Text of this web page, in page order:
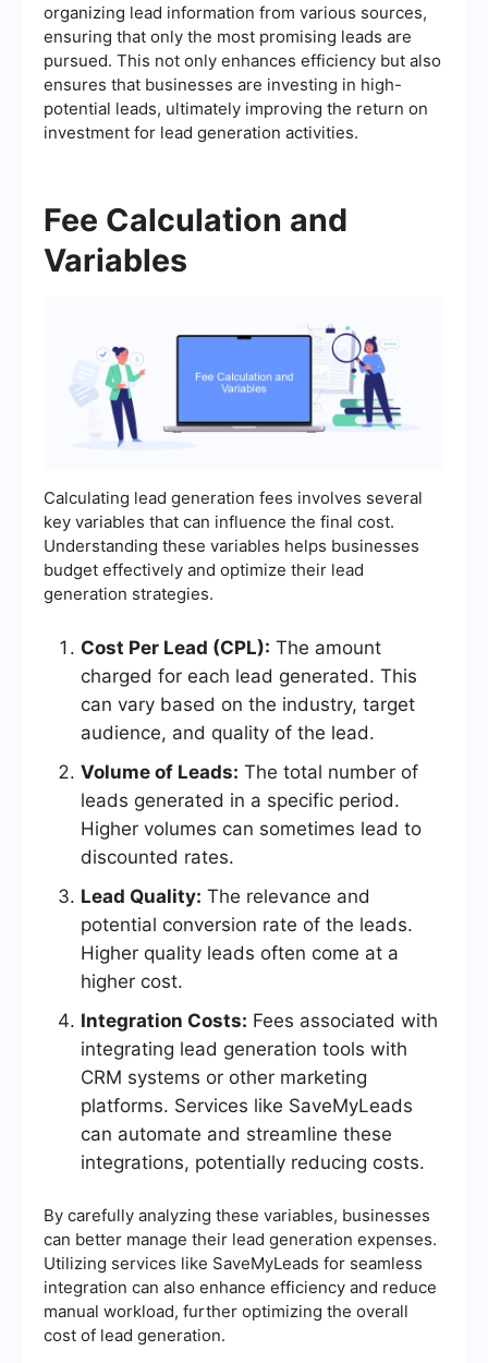
organizing lead information from various sources,
ensuring that only the most promising leads are
pursued. This not only enhances efficiency but also
ensures that businesses are investing in high-
potential leads, ultimately improving the return on
investment for lead generation activities.
Fee Calculation and
Variables
Calculating lead generation fees involves several
key variables that can influence the final cost.
Understanding these variables helps businesses
budget effectively and optimize their lead
generation strategies.
Cost Per Lead (CPL): The amount
charged for each lead generated. This
can vary based on the industry, target
audience, and quality of the lead.
Volume of Leads: The total number of
leads generated in a specific period.
Higher volumes can sometimes lead to
discounted rates.
Lead Quality: The relevance and
potential conversion rate of the leads.
Higher quality leads often come at a
higher cost.
Integration Costs: Fees associated with
integrating lead generation tools with
CRM systems or other marketing
platforms. Services like SaveMyLeads
can automate and streamline these
integrations, potentially reducing costs.
By carefully analyzing these variables, businesses
can better manage their lead generation expenses.
Utilizing services like SaveMyLeads for seamless
integration can also enhance efficiency and reduce
manual workload, further optimizing the overall
cost of lead generation.